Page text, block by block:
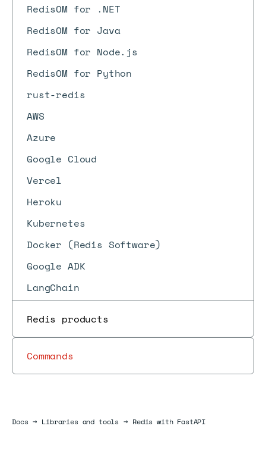
RedisOM for .NET
RedisOM for Java
RedisOM for Node.js
RedisOM for Python
rust-redis
AWS
Azure
Google Cloud
Vercel
Heroku
Kubernetes
Docker (Redis Software)
Google ADK
LangChain
Redis products
Commands
DocsDocs
→ Libraries and tools → Redis with FastAPI